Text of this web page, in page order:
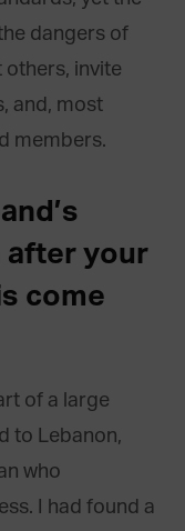
dangers of
invite
and, most
members.
after your
come
of a large
to Lebanon,
who
I had found a